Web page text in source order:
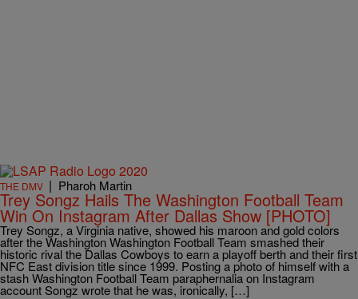
THE DMV | Pharoh Martin
Trey Songz Hails The Washington Football Team
Win On Instagram After Dallas Show [PHOTO]
Trey Songz, a Virginia native, showed his maroon and gold colors
after the Washington Washington Football Team smashed their
historic rival the Dallas Cowboys to earn a playoff berth and their first
NFC East division title since 1999. Posting a photo of himself with a
stash Washington Football Team paraphernalia on Instagram
account Songz wrote that he was, ironically, […]